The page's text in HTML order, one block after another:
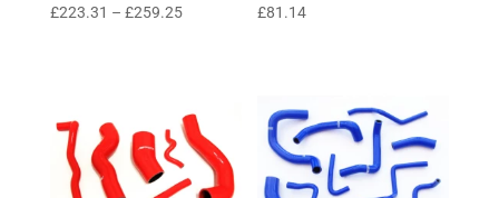
£223.31 – £259.25Price
£259.25
£81.14